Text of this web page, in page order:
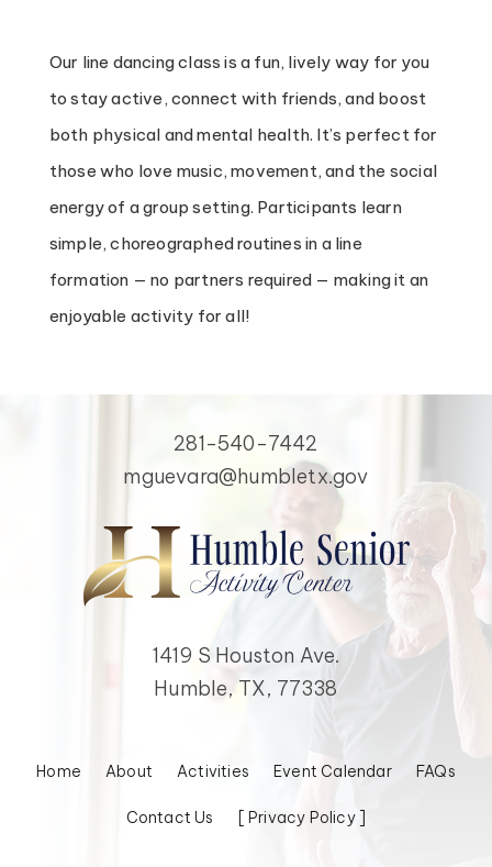
Our line dancing class is a fun, lively way for you
to stay active, connect with friends, and boost
both physical and mental health. It’s perfect for
those who love music, movement, and the social
energy of a group setting. Participants learn
simple, choreographed routines in a line
formation — no partners required — making it an
enjoyable activity for all!
281-540-7442
mguevara@humbletx.gov
1419 S Houston Ave.
Humble, TX, 77338
Home About Activities Event Calendar FAQs
Contact Us [ Privacy Policy ]